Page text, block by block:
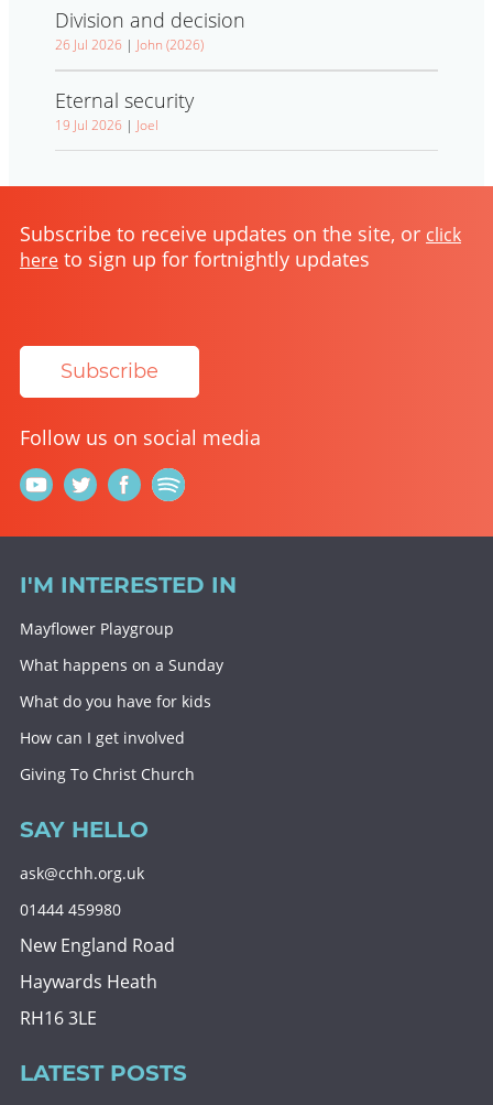
Division and decision
26 Jul 2026 | John (2026)
Eternal security
19 Jul 2026 | Joel
Subscribe to receive updates on the site, or click
here to sign up for fortnightly updates
Subscribe
Follow us on social media
I'M INTERESTED IN
Mayflower Playgroup
What happens on a Sunday
What do you have for kids
How can I get involved
Giving To Christ Church
SAY HELLO
ask@cchh.org.uk
01444 459980
New England Road
Haywards Heath
RH16 3LE
LATEST POSTS